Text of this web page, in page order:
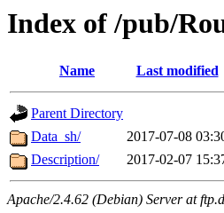
Index of /pub/
Name Last modified
Parent Directory
Data_sh/
2017-07-08
Description/
2017-02-07
Apache/2.4.62 (Debian) Server at